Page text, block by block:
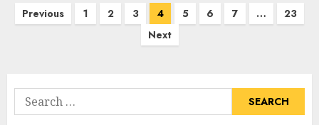
Posts
Previous 1 2 3 4 5 6 7 …
23
Next
Search
for: